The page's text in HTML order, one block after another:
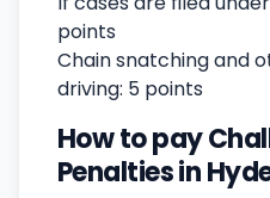
points
Chain snatching and
driving: 5 points
How to pay
Penalties in